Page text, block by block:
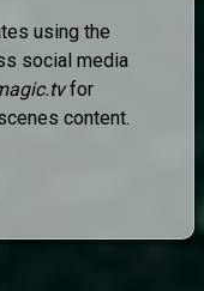
using the
social media
for
content.